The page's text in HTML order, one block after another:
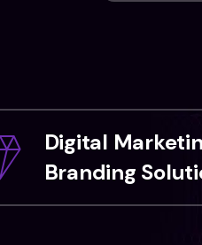
Digital
Branding